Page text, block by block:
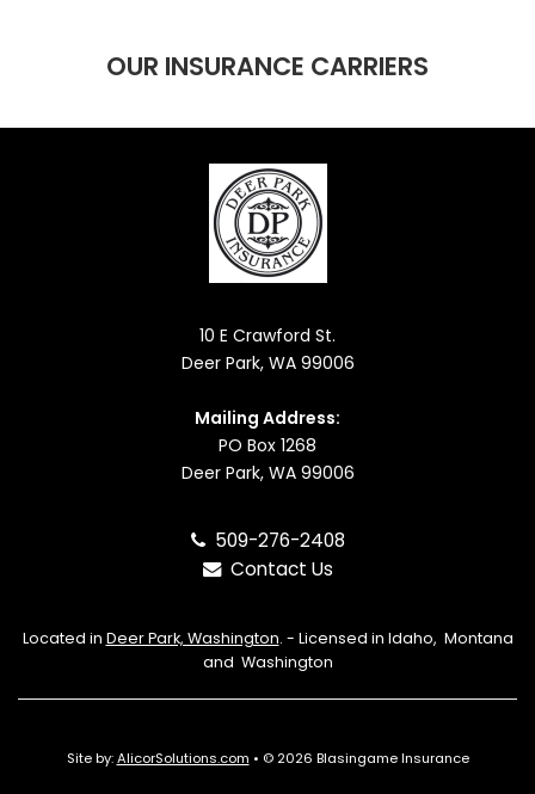
OUR INSURANCE CARRIERS
10 E Crawford St.
Deer Park, WA 99006
Mailing Address:
PO Box 1268
Deer Park, WA 99006
509-276-2408
Contact Us
Located in Deer Park, Washington. - Licensed in Idaho, Montana
and Washington
Site by:AlicorSolutions.com • © 2026 Blasingame Insurance